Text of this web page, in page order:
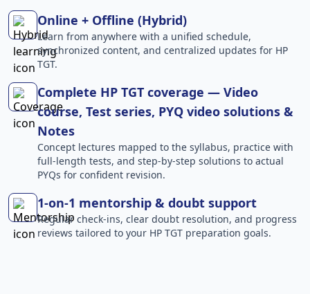
Online + Offline (Hybrid)
Learn from anywhere with a unified schedule,
synchronized content, and centralized updates for HP
TGT.
Complete HP TGT coverage — Video
course, Test series, PYQ video solutions &
Notes
Concept lectures mapped to the syllabus, practice with
full-length tests, and step-by-step solutions to actual
PYQs for confident revision.
1-on-1 mentorship & doubt support
Regular check-ins, clear doubt resolution, and progress
reviews tailored to your HP TGT preparation goals.